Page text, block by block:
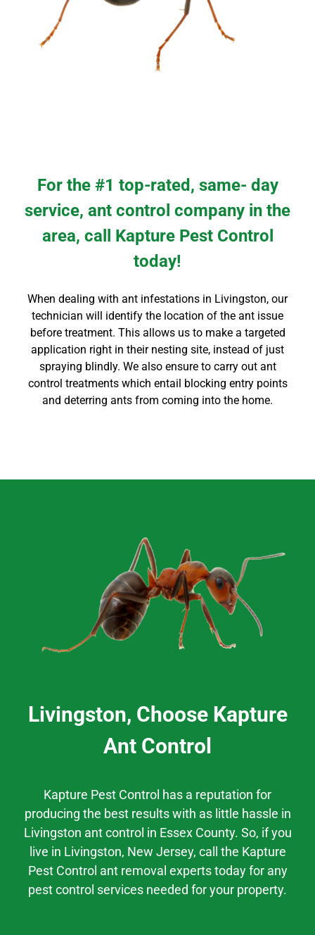
For the #1 top-rated, same- day
service, ant control company in the
area, call Kapture Pest Control
today!
When dealing with ant infestations in Livingston, our
technician will identify the location of the ant issue
before treatment. This allows us to make a targeted
application right in their nesting site, instead of just
spraying blindly. We also ensure to carry out ant
control treatments which entail blocking entry points
and deterring ants from coming into the home.
Livingston, Choose Kapture
Ant Control
Kapture Pest Control has a reputation for
producing the best resultswith as little hassle in
Livingston ant control in Essex County. So, if you
live in Livingston, New Jersey, call the Kapture
Pest Control ant removal experts today for any
pest control services needed for your property.